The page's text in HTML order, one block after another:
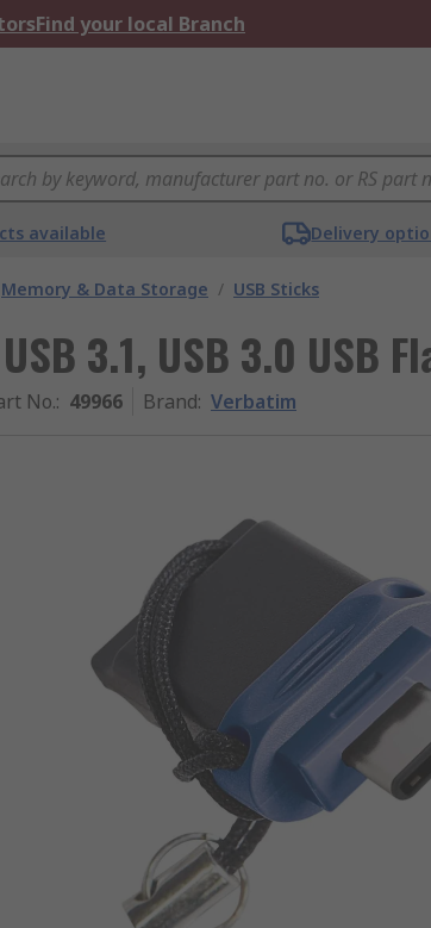
Find your local Branch
available Delivery
Memory & Data Storage / USB Sticks
3.1, USB 3.0 USB
No.: 49966 Brand: Verbatim